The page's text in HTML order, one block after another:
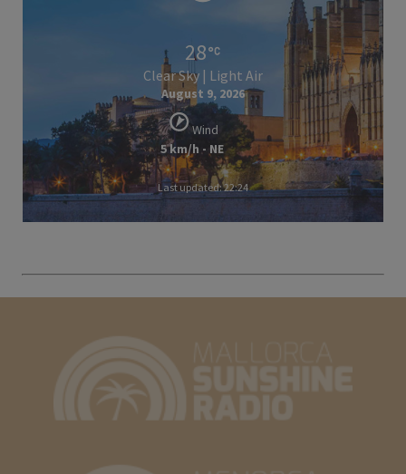
28
Clear Sky | Light Air
August 9, 2026
Wind
5 km/h - NE
Last updated: 22:24